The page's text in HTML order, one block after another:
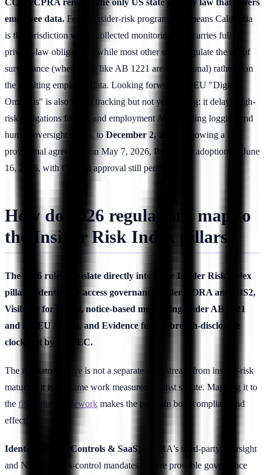
employee data. For an insider-risk program, that means California
is the jurisdiction where collected monitoring data carries full
privacy-law obligations, while most other states regulate the act of
surveillance (where laws like AB 1221 are exceptional) rather than
the resulting employee data. Looking forward, the EU "Digital
Omnibus" is also worth tracking but not yet binding: it delays high-
risk obligations for HR and employment AI, including logging and
human-oversight duties, to December 2, 2027
, following a
provisional agreement on May 7, 2026, Parliament adoption on June
16, 2026, with Council approval still pending.
How do 2026 regulations map to
the Insider Risk Index pillars?
The 2026 rules translate directly into three Insider Risk Index
pillars: Identity for access governance under DORA and NIS2,
Visibility for lawful, notice-based monitoring under AB 1221
and the EU AI Act, and Evidence for the breach-disclosure
clocks set by the SEC.
The regulatory wave is not a separate workstream from insider-risk
maturity; it is the same work measured against statute. Mapping it to
the five-pillar framework makes the program both compliant and
effective.
Identity (Access Controls & SaaS).
DORA's third-party oversight
and NIS2's access-control mandates require provable governance